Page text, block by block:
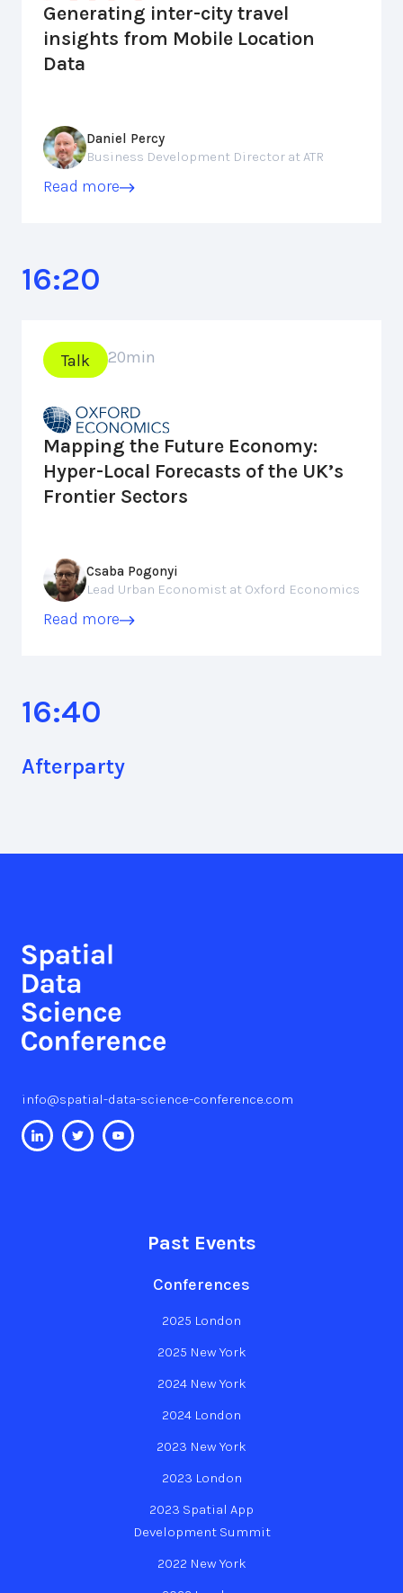
Generating inter-city travel
insights from Mobile Location
Data
Daniel Percy
Business Development Director at ATR
Read more
16:20
Talk 20min
Mapping the Future Economy:
Hyper-Local Forecasts of the UK’s
Frontier Sectors
Csaba Pogonyi
Lead Urban Economist at Oxford Economics
Read more
16:40
Afterparty
info@spatial-data-science-conference.com
Past Events
Conferences
2025 London
2025 New York
2024 New York
2024 London
2023 New York
2023 London
2023 Spatial App
Development Summit
2022 New York